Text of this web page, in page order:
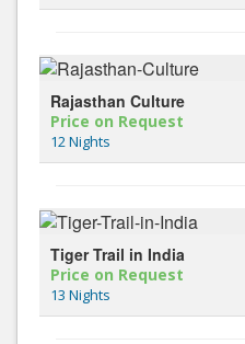
Rajasthan Culture
Price on Request
12 Nights
Tiger Trail in India
Price on Request
13 Nights